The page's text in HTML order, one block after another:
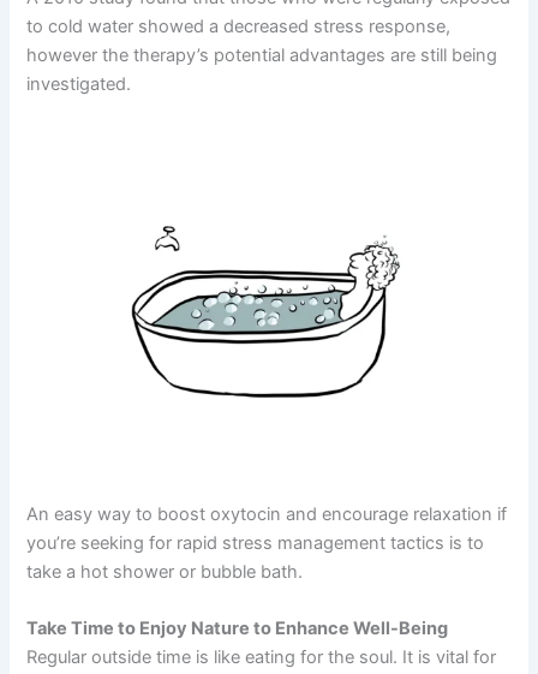
to cold water showed a decreased stress response,
however the therapy’s potential advantages are still being
investigated.
An easy way to boost oxytocin and encourage relaxation if
you’re seeking for rapid stress management tactics is to
take a hot shower or bubble bath.
Take Time to Enjoy Nature to Enhance Well-Being
Regular outside time is like eating for the soul. It is vital for